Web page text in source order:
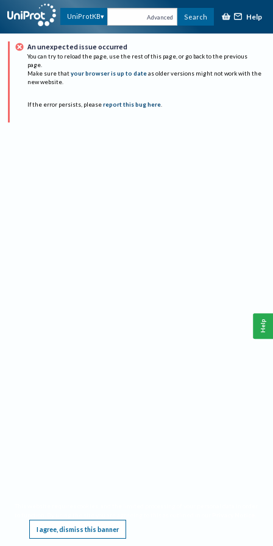
UniProtKB Advanced Search Help
An unexpected issue occurred
You can try to reload the page, use the rest of this page, or go back to the previous
page.
Make sure that your browser is up to date as older versions might not work with the
new website.
If the error persists, please report this bug here.
I agree, dismiss this banner
Help